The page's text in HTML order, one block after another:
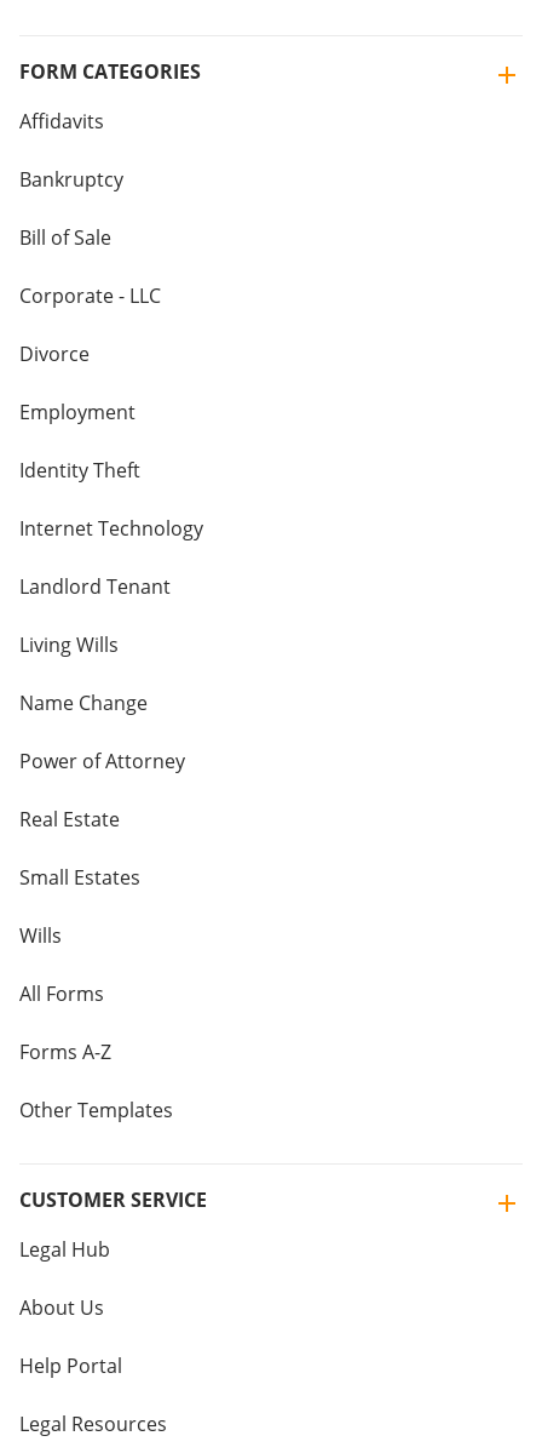
FORM CATEGORIES
Affidavits
Bankruptcy
Bill of Sale
Corporate - LLC
Divorce
Employment
Identity Theft
Internet Technology
Landlord Tenant
Living Wills
Name Change
Power of Attorney
Real Estate
Small Estates
Wills
All Forms
Forms A-Z
Other Templates
CUSTOMER SERVICE
Legal Hub
About Us
Help Portal
Legal Resources